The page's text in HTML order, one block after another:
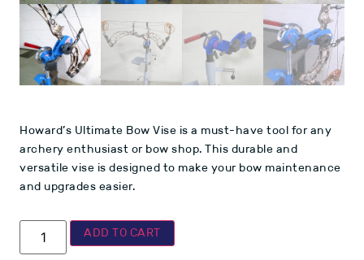
Howard’s Ultimate Bow Vise is a must-have tool for any
archery enthusiast or bow shop. This durable and
versatile vise is designed to make your bow maintenance
and upgrades easier.
ADD TO CART